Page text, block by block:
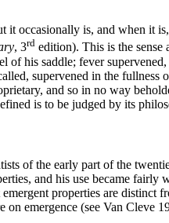
it occasionally is, and when it
, 3rd edition). This is the sense
his saddle; fever
supervened in the
and so in no way
is to be judged by its
of the early part of the
and his use became fairly
properties are distinct
emergence (see Van Cleve